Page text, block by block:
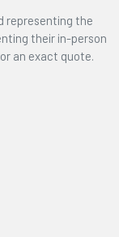
representing the
their in-person
an exact quote.